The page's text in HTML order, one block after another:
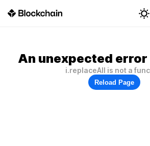
An unexpected
i.replaceAll is not a
Reload Page